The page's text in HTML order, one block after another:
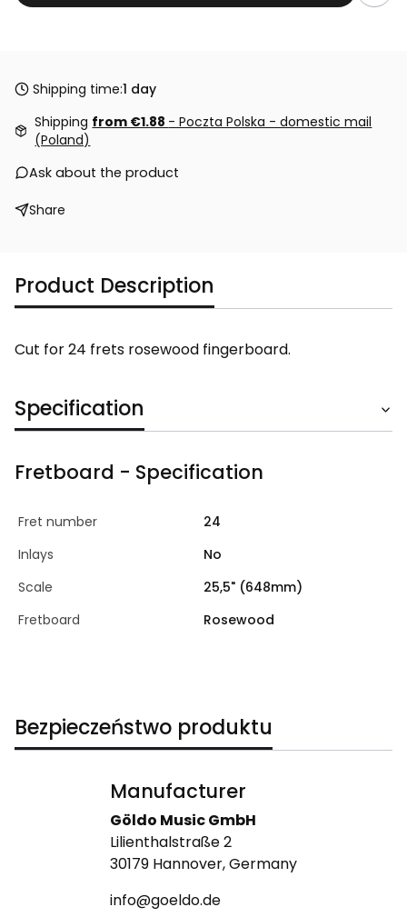
Shipping time:1 day
Shipping from €1.88 - Poczta Polska - domestic mail
(Poland)
Ask about the product
Share
Product Description
Cut for 24 frets rosewood fingerboard.
Specification
Fretboard - Specification
Fret number
24
Inlays
No
Scale
25,5" (648mm)
Fretboard
Rosewood
Bezpieczeństwo produktu
Manufacturer
Göldo Music GmbH
Lilienthalstraße 2
30179 Hannover, Germany
info@goeldo.de